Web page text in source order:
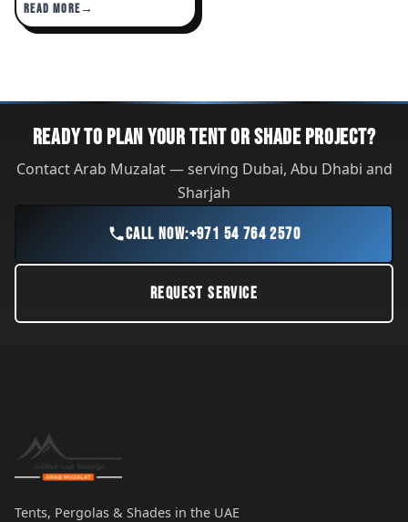
READ MORE
READY TO PLAN YOUR TENT OR SHADE PROJECT?
Contact Arab Muzalat — serving Dubai, Abu Dhabi and
Sharjah
CALL NOW:+971 54 764 2570
REQUEST SERVICE
Tents, Pergolas & Shades in the UAE